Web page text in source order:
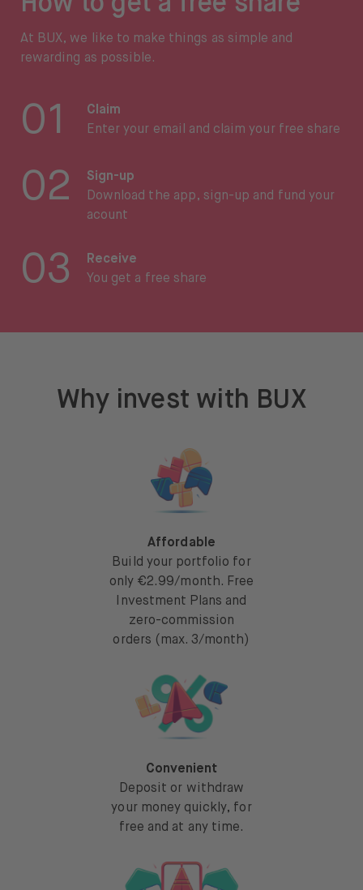
At BUX, we like to make things as simple and
rewarding as possible.
01
Claim
Enter your email and claim your free share
02
Sign-up
Download the app, sign-up and fund your
acount
03
Receive
You get a free share
Why invest with BUX
Affordable
Build your portfolio for
only €2.99/month. Free
Investment Plans and
zero-commission
orders (max. 3/month)
Convenient
Deposit or withdraw
your money quickly, for
free and at any time.